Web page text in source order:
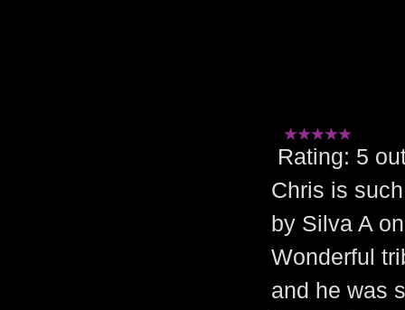
Rating: 5
Chris is
by Silva A
Wonderful
and he was